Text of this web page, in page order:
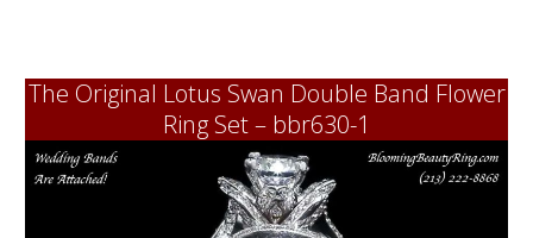
The Original Lotus Swan Double Band Flower
Ring Set – bbr630-1